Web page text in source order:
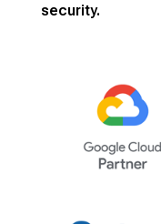
security.